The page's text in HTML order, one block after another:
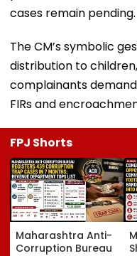
cases remain pending.
The CM’s symbolic
distribution to
complainants
FIRs and
FPJ Shorts
Maharashtra Anti-
Corruption Bureau